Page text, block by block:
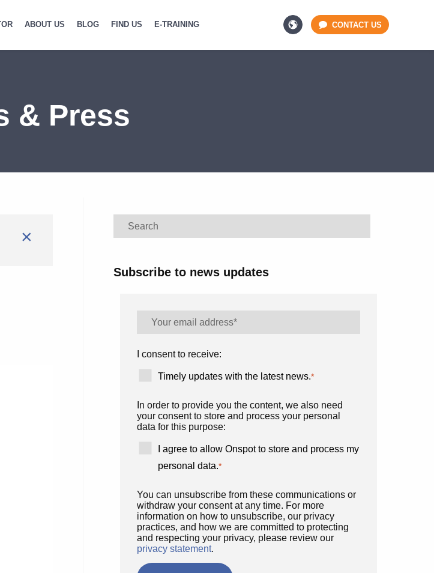
ABOUT US BLOG FIND US E-TRAINING CONTACT US
& Press
×
Subscribe to news updates
I consent to receive:
Timely updates with the latest news.*
In order to provide you the content, we also need
your consent to store and process your personal
data for this purpose:
I agree to allow Onspot to store and process my
personal data.*
You can unsubscribe from these communications or
withdraw your consent at any time. For more
information on how to unsubscribe, our privacy
practices, and how we are committed to protecting
and respecting your privacy, please review our
privacy statement.